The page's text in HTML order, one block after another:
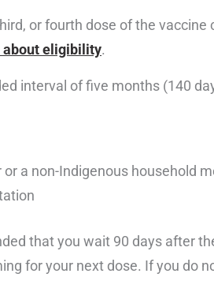
or fourth dose of the
about eligibility.
interval of five months (140
a non-Indigenous household
that you wait 90 days after
for your next dose. If you do